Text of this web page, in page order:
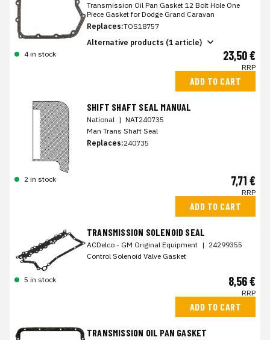
Transmission Oil Pan Gasket 12 Bolt Hole One
Piece Gasket for Dodge Grand Caravan
Replaces:TOS18757
Alternative products (1 article)
4 in stock
23,50 €
RRP
ADD TO CART
SHIFT SHAFT SEAL MANUAL
National | NAT240735
Man Trans Shaft Seal
Replaces:240735
2 in stock 7,71 €
RRP
ADD TO CART
TRANSMISSION SOLENOID SEAL
ACDelco - GM Original Equipment | 24299355
Control Solenoid Valve Gasket
5 in stock 8,56 €
RRP
ADD TO CART
TRANSMISSION OIL PAN GASKET